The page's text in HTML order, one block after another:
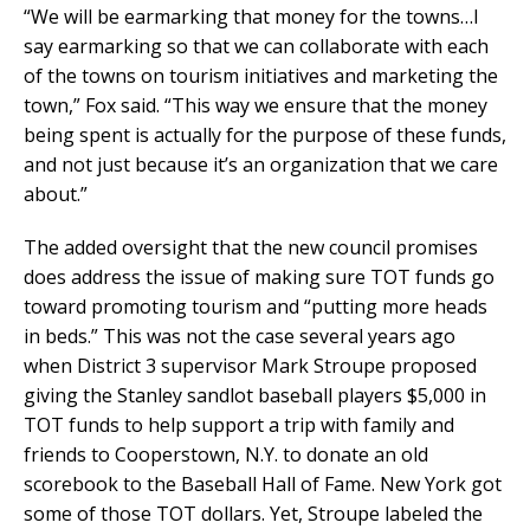
“We will be earmarking that money for the towns…I
say earmarking so that we can collaborate with each
of the towns on tourism initiatives and marketing the
town,” Fox said. “This way we ensure that the money
being spent is actually for the purpose of these funds,
and not just because it’s an organization that we care
about.”
The added oversight that the new council promises
does address the issue of making sure TOT funds go
toward promoting tourism and “putting more heads
in beds.” This was not the case several years ago
when District 3 supervisor Mark Stroupe proposed
giving the Stanley sandlot baseball players $5,000 in
TOT funds to help support a trip with family and
friends to Cooperstown, N.Y. to donate an old
scorebook to the Baseball Hall of Fame. New York got
some of those TOT dollars. Yet, Stroupe labeled the